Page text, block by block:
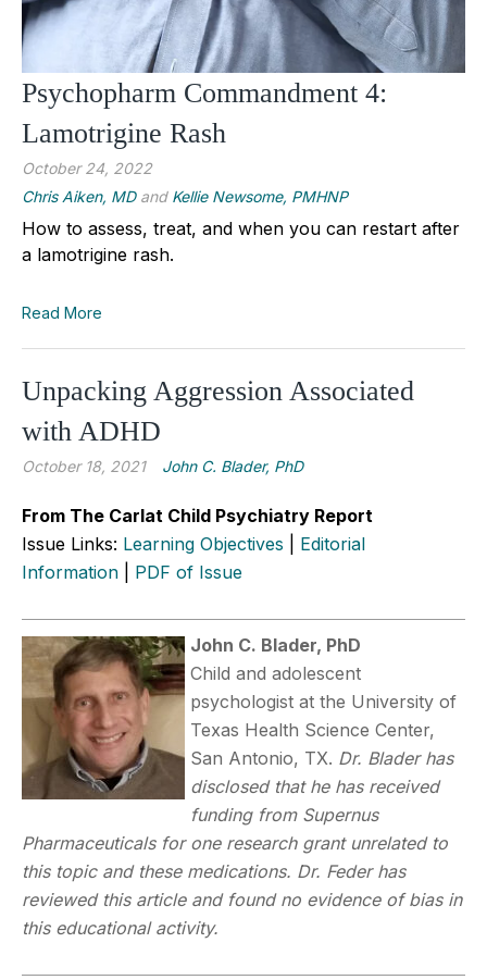
Psychopharm Commandment 4:
Lamotrigine Rash
October 24, 2022
Chris Aiken, MDand Kellie Newsome, PMHNP
How to assess, treat, and when you can restart after
a lamotrigine rash.
Read More
Unpacking Aggression Associated
with ADHD
October 18, 2021 John C. Blader, PhD
From The Carlat Child Psychiatry Report
Issue Links: Learning Objectives
Editorial
Information
PDF of Issue
John C. Blader, PhD
Child and adolescent
psychologist at the University of
Texas Health Science Center,
San Antonio, TX. Dr. Blader has
disclosed that he has received
funding from Supernus
Pharmaceuticals for one research grant unrelated to
this topic and these medications. Dr. Feder has
reviewed this article and found no evidence of bias in
this educational activity.